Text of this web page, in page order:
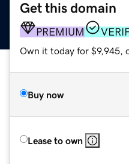
Get this domain
PREMIUM
Own it today for $9,945,
Buy now
Lease to own